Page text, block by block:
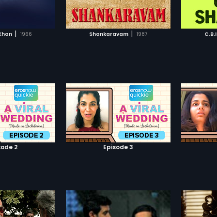
| 1966 Shankaravam | 1987
WATCHLIST ADD TO WATCHLIST
WATCH MOVIE
2 Episode 3